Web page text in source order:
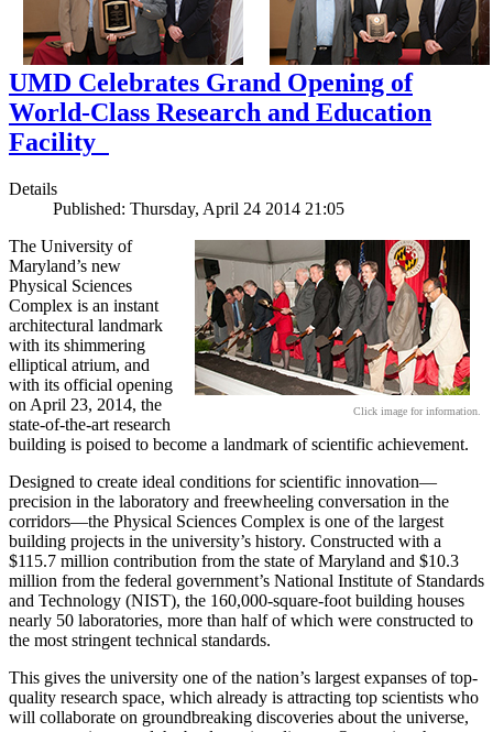
UMD Celebrates Grand Opening of
World-Class Research and Education
Facility
Details
Published: Thursday, April 24 2014 21:05
Click image for information.
The University of
Maryland’s new
Physical Sciences
Complex is an instant
architectural landmark
with its shimmering
elliptical atrium, and
with its official opening
on April 23, 2014, the
state-of-the-art research
building is poised to become a landmark of scientific achievement.
Designed to create ideal conditions for scientific innovation—
precision in the laboratory and freewheeling conversation in the
corridors—the Physical Sciences Complex is one of the largest
building projects in the university’s history. Constructed with a
$115.7 million contribution from the state of Maryland and $10.3
million from the federal government’s National Institute of Standards
and Technology (NIST), the 160,000-square-foot building houses
nearly 50 laboratories, more than half of which were constructed to
the most stringent technical standards.
This gives the university one of the nation’s largest expanses of top-
quality research space, which already is attracting top scientists who
will collaborate on groundbreaking discoveries about the universe,